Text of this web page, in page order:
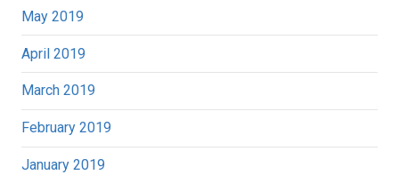
May 2019
April 2019
March 2019
February 2019
January 2019